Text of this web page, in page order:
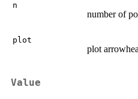
n
number of
plot
plot
Value